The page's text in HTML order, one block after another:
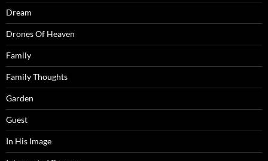
Dream
Drones Of Heaven
Family
Family Thoughts
Garden
Guest
In His Image